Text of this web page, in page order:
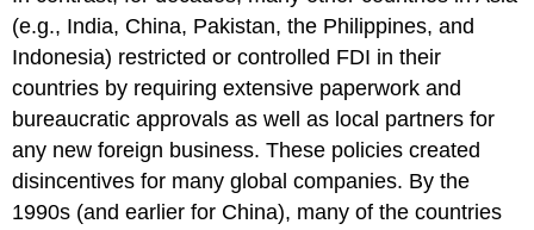
(e.g., India, China, Pakistan, the Philippines, and
Indonesia) restricted or controlled FDI in their
countries by requiring extensive paperwork and
bureaucratic approvals as well as local partners for
any new foreign business. These policies created
disincentives for many global companies. By the
1990s (and earlier for China), many of the countries